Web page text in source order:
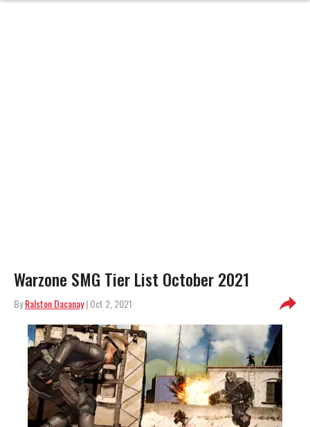
Warzone SMG Tier List October 2021
ByRalston Dacanay| Oct 2, 2021